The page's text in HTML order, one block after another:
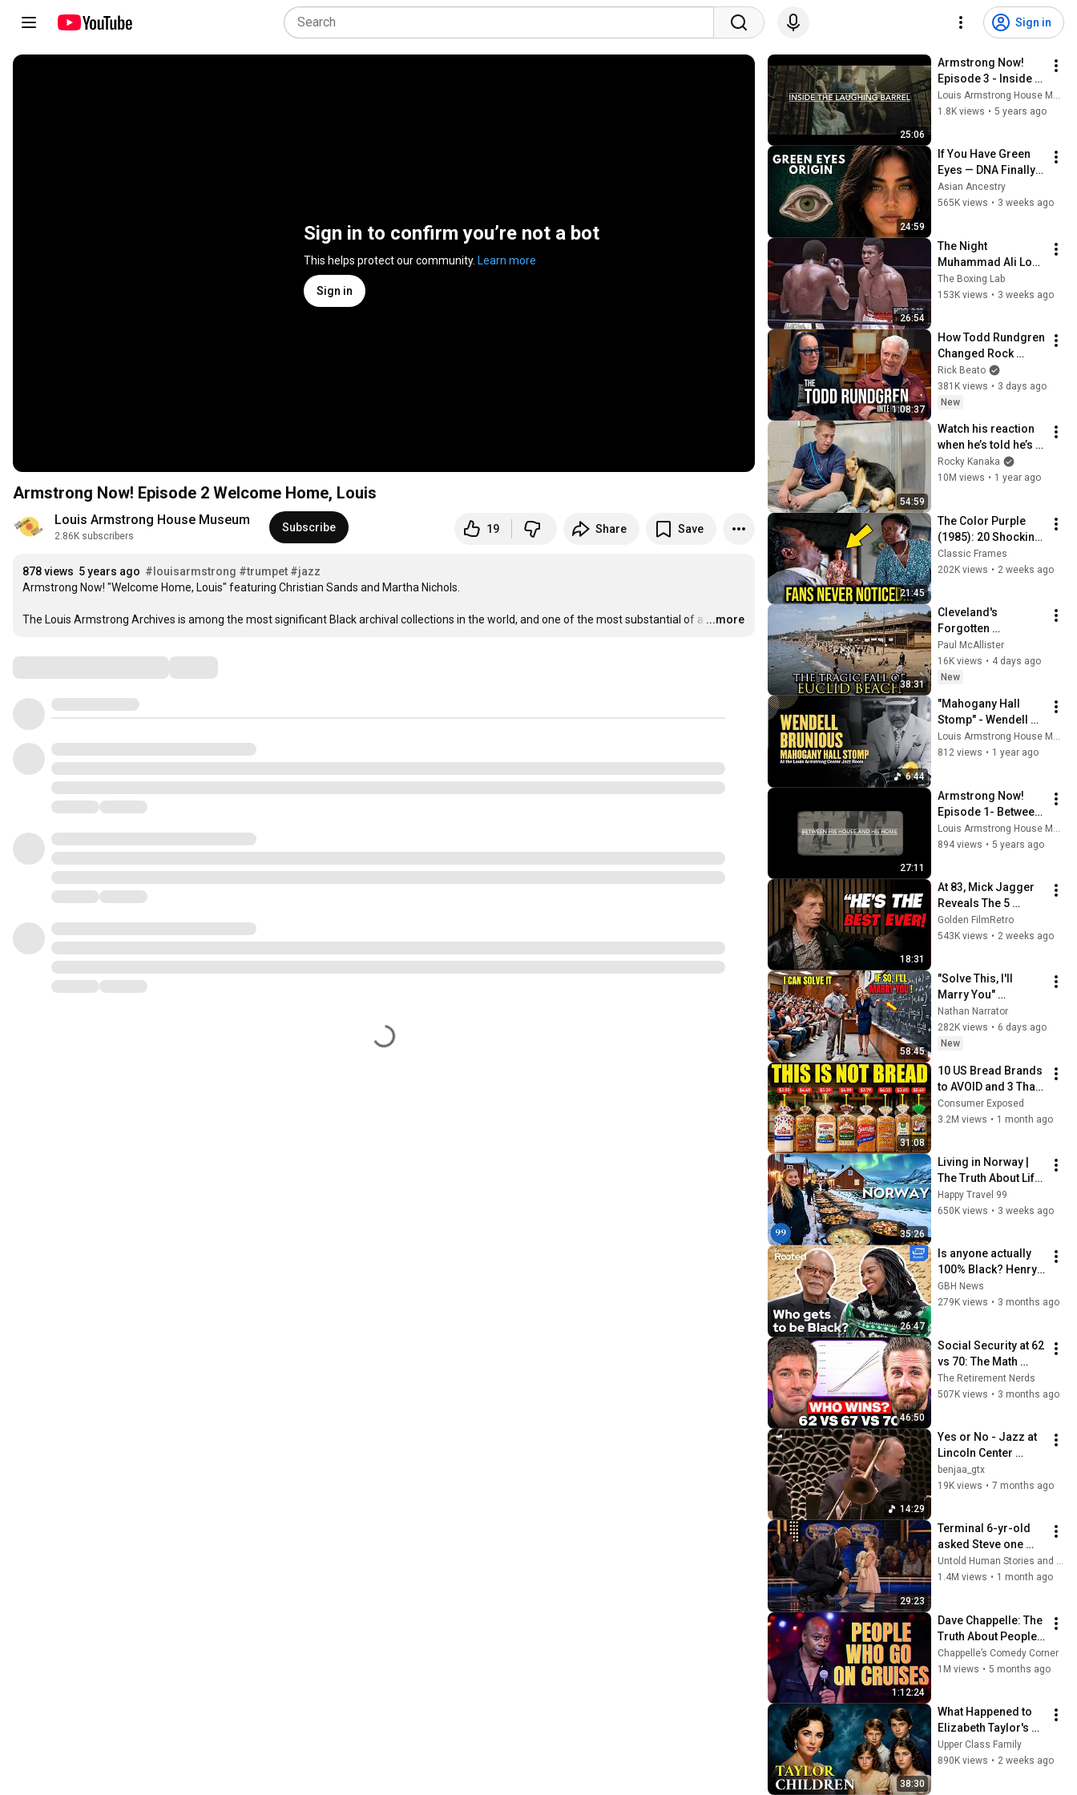
Sign in
Sign in to confirm you’re not a bot
This helps protect our community. Learn more
Sign in
Armstrong Now! Episode 2 Welcome Home, Louis
Louis Armstrong House Museum
2.86K subscribers
Subscribe 19 Share Save
878 views 5 years ago #louisarmstrong #trumpet #jazz
Armstrong Now! "Welcome Home, Louis" featuring Christian Sands and Martha Nichols.
The Louis Armstrong Archives is among the most significant Black archival collections in the world, and one of the most substantial of a …
...more
25:06
Armstrong Now!
Episode 3 - Inside
the Laughing Barrel
Louis Armstrong House Museum
1.8K views • 5 years ago
24:59
If You Have Green
Eyes — DNA Finally
Revealed Where
They Really Come
Asian Ancestry
565K views • 3 weeks ago
26:54
The Night
Muhammad Ali Lost
His Mind
The Boxing Lab
153K views • 3 weeks ago
1:08:37
How Todd Rundgren
Changed Rock
Forever
Rick Beato
381K views • 3 days ago
New
54:59
Watch his reaction
when he’s told he’s a
GOOD BOY for the
first time 🥹
Rocky Kanaka
10M views • 1 year ago
21:45
The Color Purple
(1985): 20 Shocking
Facts You Totally
Missed
Classic Frames
202K views • 2 weeks ago
38:31
Cleveland's
Forgotten
Amusement Park
That Vanished
Without a Trace
Paul McAllister
16K views • 4 days ago
New
6:44
"Mahogany Hall
Stomp" - Wendell
Brunious and His
New Orleans Jazz
Louis Armstrong House Museum
812 views • 1 year ago
27:11
Armstrong Now!
Episode 1- Between
His House and His
Home
894 views • 5 years ago
18:31
At 83, Mick Jagger
Reveals The 5
People He Loved
The Most
Golden FilmRetro
543K views • 2 weeks ago
58:45
"Solve This, I'll
Marry You"
Professor Laughed
— Black Janitor Did
and Now She Can't
Nathan Narrator
282K views • 6 days ago
New
31:08
10 US Bread Brands
to AVOID and 3 That
Are Actually Safe
Consumer Exposed
3.2M views • 1 month ago
35:26
Living in Norway |
The Truth About Life
in the World's
Richest and Most
Happy Travel 99
650K views • 3 weeks ago
26:47
Is anyone actually
100% Black? Henry
Louis Gates Jr. on
DNA, race, and
GBH News
279K views • 3 months ago
46:50
Social Security at 62
vs 70: The Math
Everyone Gets
Wrong
The Retirement Nerds
507K views • 3 months ago
14:29
Yes or No - Jazz at
Lincoln Center
Orchestra
benjaa_gtx
19K views • 7 months ago
29:23
Terminal 6-yr-old
asked Steve one
question — he cried
for 10 minutes
Untold Human Stories and 6 more
1.4M views • 1 month ago
1:12:24
Dave Chappelle: The
Truth About People
Who Go on Cruises |
Stand-Up Comedy
Chappelle’s Comedy Corner
1M views • 5 months ago
38:30
What Happened to
Elizabeth Taylor's 4
Children? Their
Lives Today
Upper Class Family
890K views • 2 weeks ago